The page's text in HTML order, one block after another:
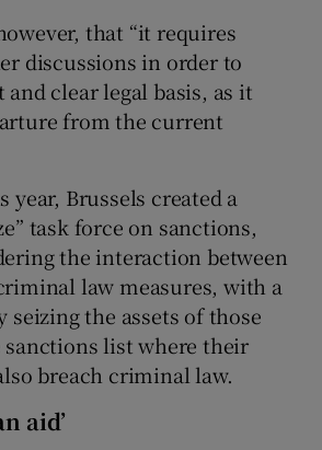
that “it requires
discussions in order to
and clear legal basis, as it
from the current
Brussels created a
task force on sanctions,
the interaction between
law measures, with a
seizing the assets of those
list where their
breach criminal law.
aid’